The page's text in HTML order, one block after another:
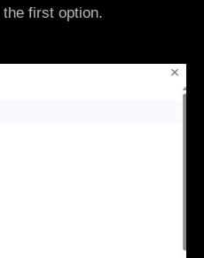
the first option.